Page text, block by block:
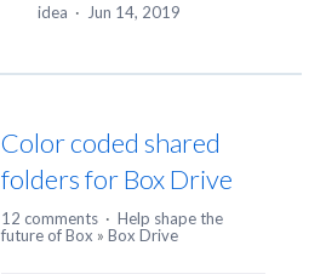
idea · Jun 14, 2019
Color coded shared
folders for Box Drive
12 comments · Help shape the
future of Box » Box Drive